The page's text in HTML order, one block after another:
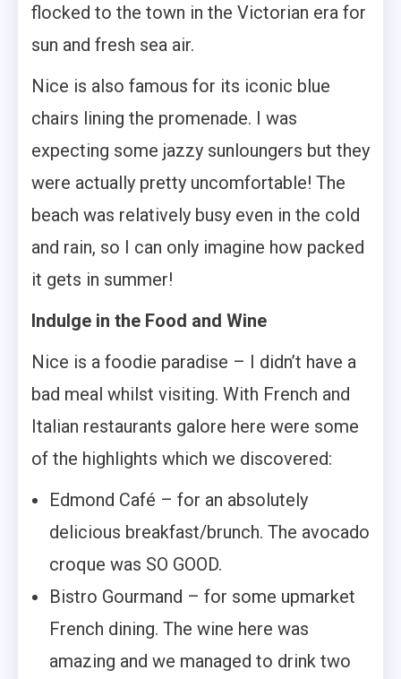
flocked to the town in the Victorian era for
sun and fresh sea air.
Nice is also famous for its iconic blue
chairs lining the promenade. I was
expecting some jazzy sunloungers but they
were actually pretty uncomfortable! The
beach was relatively busy even in the cold
and rain, so I can only imagine how packed
it gets in summer!
Indulge in the Food and Wine
Nice is a foodie paradise – I didn’t have a
bad meal whilst visiting. With French and
Italian restaurants galore here were some
of the highlights which we discovered:
Edmond Café – for an absolutely
delicious breakfast/brunch. The avocado
croque was SO GOOD.
Bistro Gourmand – for some upmarket
French dining. The wine here was
amazing and we managed to drink two